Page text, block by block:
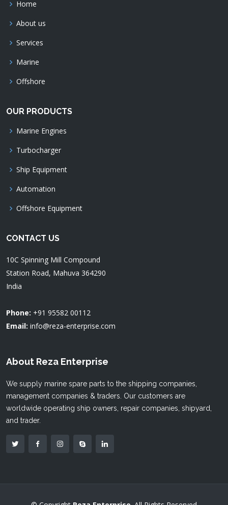
Home
About us
Services
Marine
Offshore
OUR PRODUCTS
Marine Engines
Turbocharger
Ship Equipment
Automation
Offshore Equipment
CONTACT US
10C Spinning Mill Compound
Station Road, Mahuva 364290
India
Phone: +91 95582 00112
Email: info@reza-enterprise.com
About Reza Enterprise
We supply marine spare parts to the shipping companies,
management companies & traders. Our customers are
worldwide operating ship owners, repair companies, shipyard,
and trader.